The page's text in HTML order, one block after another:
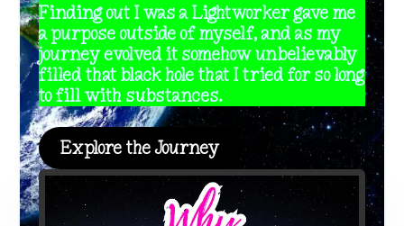
Finding out I was a Lightworker gave me
a purpose outside of myself, and as my
journey evolved it somehow unbelievably
filled that black hole that I tried for so long
to fill with substances.
Explore the Journey